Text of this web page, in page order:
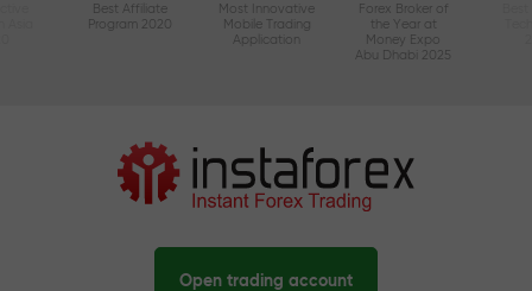
Best Affiliate
Program 2020
Most Innovative
Mobile Trading
Application
Forex Broker of
the Year at
Money Expo
Abu Dhabi 2025
Open trading account